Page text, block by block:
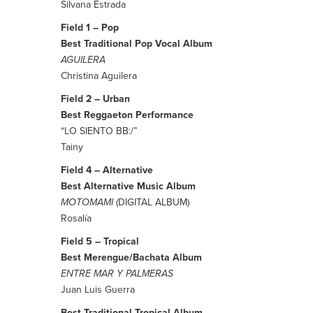
Silvana Estrada
Field 1 – Pop
Best Traditional Pop Vocal Album
AGUILERA
Christina Aguilera
Field 2 – Urban
Best Reggaeton Performance
“LO SIENTO BB:/”
Tainy
Field 4 – Alternative
Best Alternative Music Album
MOTOMAMI(DIGITAL ALBUM)
Rosalía
Field 5 – Tropical
Best Merengue/Bachata Album
ENTRE MAR Y PALMERAS
Juan Luis Guerra